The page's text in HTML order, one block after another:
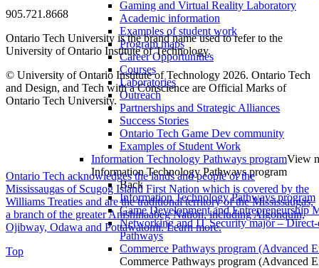
Gaming and Virtual Reality Laboratory
Academic information
Examples of student work
Program maps
Career Opportunities
Courses
Laboratories
Outreach
Partnerships and Strategic Alliances
Success Stories
Ontario Tech Game Dev community
Examples of Student Work
Information Technology Pathways programView
Information Technology Pathways program
Back
Information Technology Pathways program
Game Development and Entrepreneurship
Networking and IT Security major –
Pathways
Commerce Pathways program (Advanced
Commerce Pathways program (Advanced
905.721.8668
Ontario Tech University is the brand name used to refer to the
University of Ontario Institute of Technology.
© University of Ontario Institute of Technology 2026. Ontario Tech
and Design, and Tech with a Conscience are Official Marks of
Ontario Tech University.
Ontario Tech acknowledges the lands and people of the
Mississaugas of Scugog Island First Nation which is covered by the
Williams Treaties and are the traditional territory of the Mississaugas,
a branch of the greater Anishinaabeg Nation, including Algonquin,
Ojibway, Odawa and Pottawatomi.Learn more.
Top